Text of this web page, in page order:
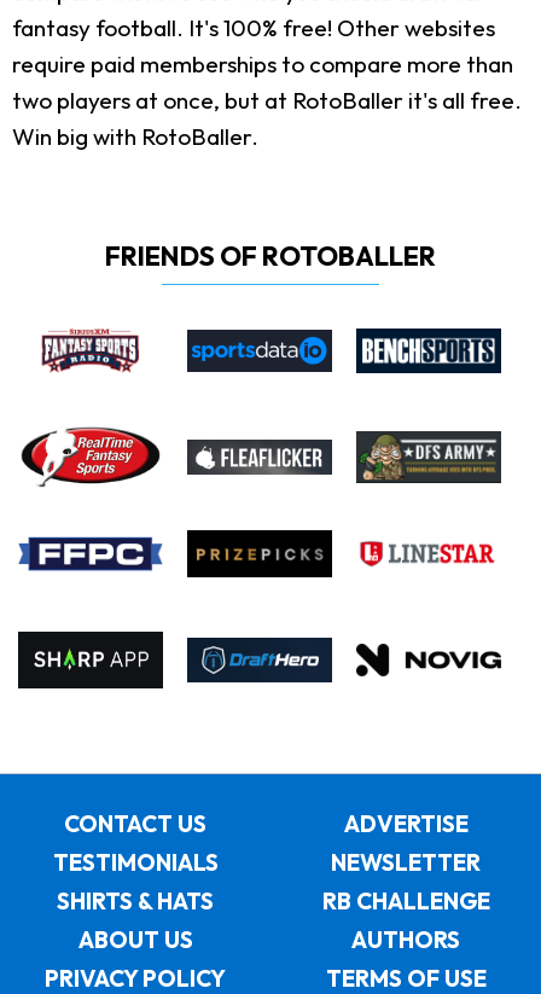
fantasy football. It's 100% free! Other websites
require paid memberships to compare more than
two players at once, but at RotoBaller it's all free.
Win big with RotoBaller.
FRIENDS OF ROTOBALLER
CONTACT US
ADVERTISE
TESTIMONIALS
NEWSLETTER
SHIRTS & HATS
RB CHALLENGE
ABOUT US
AUTHORS
PRIVACY POLICY
TERMS OF USE